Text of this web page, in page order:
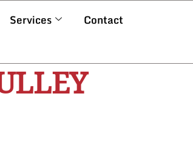
Services Contact